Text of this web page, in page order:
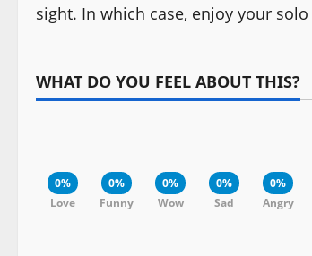
sight. In which case, enjoy your
WHAT DO YOU FEEL ABOUT THIS?
0%
Love
0%
Funny
0%
Wow
0%
Sad
0%
Angry